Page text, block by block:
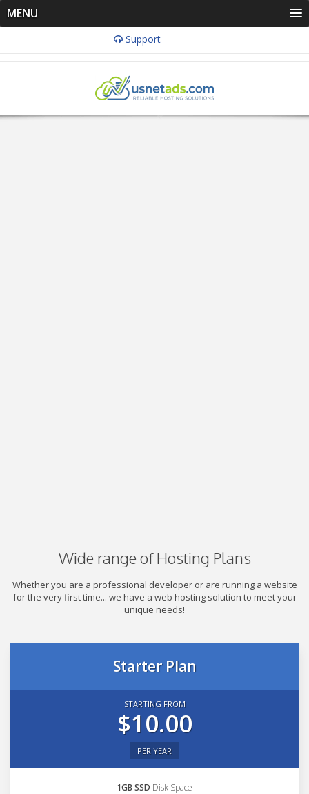
MENU
Support
Wide range of Hosting Plans
Whether you are a professional developer or are running a website
for the very first time... we have a web hosting solution to meet your
unique needs!
Starter Plan
STARTING FROM
$10.00
PER YEAR
1GB SSD Disk Space